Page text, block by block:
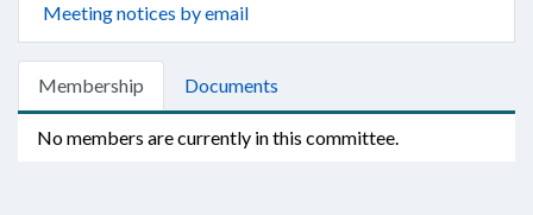
Meeting notices by email
Membership Documents
No members are currently in this committee.